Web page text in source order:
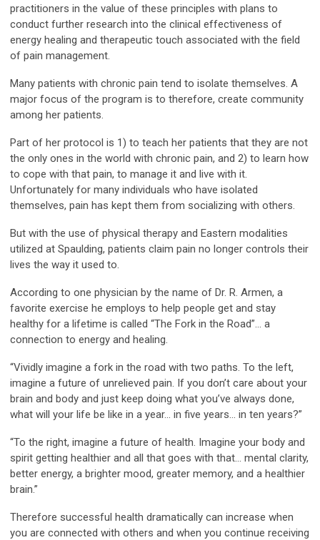
practitioners in the value of these principles with plans to
conduct further research into the clinical effectiveness of
energy healing and therapeutic touch associated with the field
of pain management.
Many patients with chronic pain tend to isolate themselves. A
major focus of the program is to therefore, create community
among her patients.
Part of her protocol is 1) to teach her patients that they are not
the only ones in the world with chronic pain, and 2) to learn how
to cope with that pain, to manage it and live with it.
Unfortunately for many individuals who have isolated
themselves, pain has kept them from socializing with others.
But with the use of physical therapy and Eastern modalities
utilized at Spaulding, patients claim pain no longer controls their
lives the way it used to.
According to one physician by the name of Dr. R. Armen, a
favorite exercise he employs to help people get and stay
healthy for a lifetime is called “The Fork in the Road”… a
connection to energy and healing.
“Vividly imagine a fork in the road with two paths. To the left,
imagine a future of unrelieved pain. If you don’t care about your
brain and body and just keep doing what you’ve always done,
what will your life be like in a year… in five years… in ten years?”
“To the right, imagine a future of health. Imagine your body and
spirit getting healthier and all that goes with that… mental clarity,
better energy, a brighter mood, greater memory, and a healthier
brain.”
Therefore successful health dramatically can increase when
you are connected with others and when you continue receiving